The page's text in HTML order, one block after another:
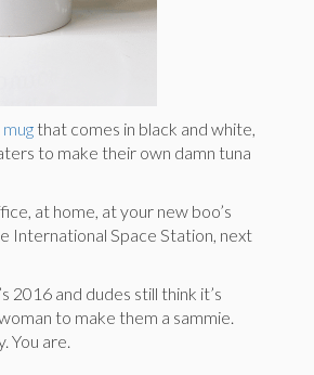
that comes in black and white,
to make their own damn tuna
at home, at your new boo’s
International Space Station, next
2016 and dudes still think it’s
to make them a sammie.
You are.